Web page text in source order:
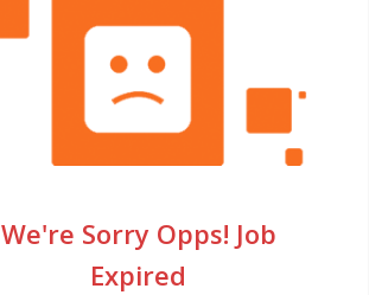
We're Sorry Opps! Job
Expired